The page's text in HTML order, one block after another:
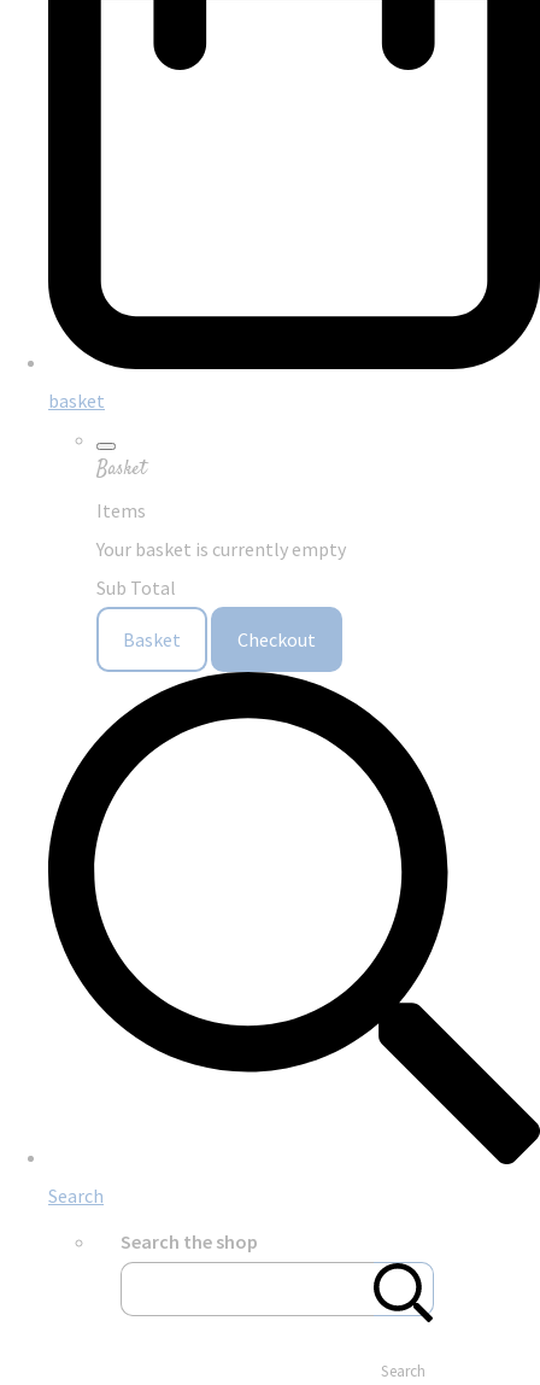
basket
Basket
Items
Your basket is currently empty
Sub Total
Basket Checkout
Search
Search the shop
Search